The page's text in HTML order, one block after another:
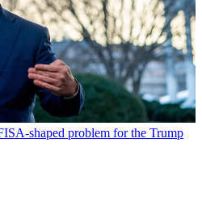
shaped problem for the Trump